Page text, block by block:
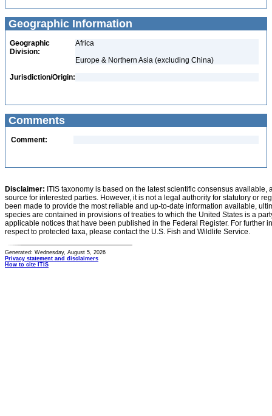
Geographic Information
Geographic
Division:
Africa
Europe & Northern Asia (excluding China)
Jurisdiction/Origin:
Comments
Comment:
Disclaimer: ITIS taxonomy is based on the latest scientific consensus
source for interested parties. However, it is not a legal authority for statutory or
been made to provide the most reliable and up-to-date information available,
species are contained in provisions of treaties to which the United States is a
applicable notices that have been published in the Federal Register. For further
respect to protected taxa, please contact the U.S. Fish and Wildlife Service.
Generated: Wednesday, August 5, 2026
Privacy statement and disclaimers
How to cite ITIS